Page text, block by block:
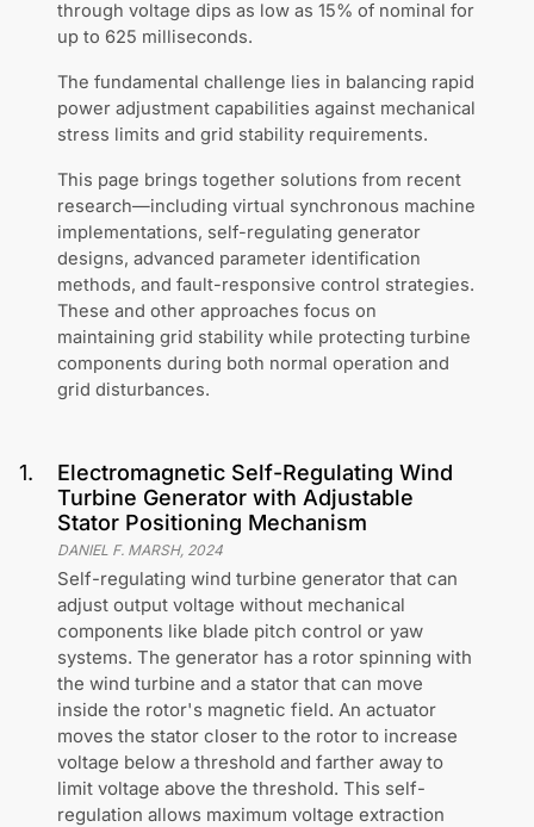
through voltage dips as low as 15% of nominal for
up to 625 milliseconds.
The fundamental challenge lies in balancing rapid
power adjustment capabilities against mechanical
stress limits and grid stability requirements.
This page brings together solutions from recent
research—including virtual synchronous machine
implementations, self-regulating generator
designs, advanced parameter identification
methods, and fault-responsive control strategies.
These and other approaches focus on
maintaining grid stability while protecting turbine
components during both normal operation and
grid disturbances.
1.
Electromagnetic Self-Regulating Wind
Turbine Generator with Adjustable
Stator Positioning Mechanism
DANIEL F. MARSH, 2024
Self-regulating wind turbine generator that can
adjust output voltage without mechanical
components like blade pitch control or yaw
systems. The generator has a rotor spinning with
the wind turbine and a stator that can move
inside the rotor's magnetic field. An actuator
moves the stator closer to the rotor to increase
voltage below a threshold and farther away to
limit voltage above the threshold. This self-
regulation allows maximum voltage extraction